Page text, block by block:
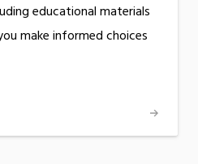
educational materials
make informed choices